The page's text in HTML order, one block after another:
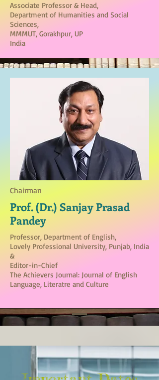
Associate Professor & Head,
Department of Humanities and Social
Sciences,
MMMUT, Gorakhpur, UP
India
Chairman
Prof. (Dr.) Sanjay Prasad
Pandey
Professor, Department of English,
Lovely Professional University, Punjab, India
&
Editor-in-Chief
The Achievers Journal: Journal of English
Language, Literatre and Culture